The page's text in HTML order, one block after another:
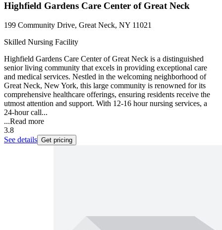
Highfield Gardens Care Center of Great Neck
199 Community Drive, Great Neck, NY 11021
Skilled Nursing Facility
Highfield Gardens Care Center of Great Neck is a distinguished
senior living community that excels in providing exceptional care
and medical services. Nestled in the welcoming neighborhood of
Great Neck, New York, this large community is renowned for its
comprehensive healthcare offerings, ensuring residents receive the
utmost attention and support. With 12-16 hour nursing services, a
24-hour call...
...Read more
3.8
See details Get pricing